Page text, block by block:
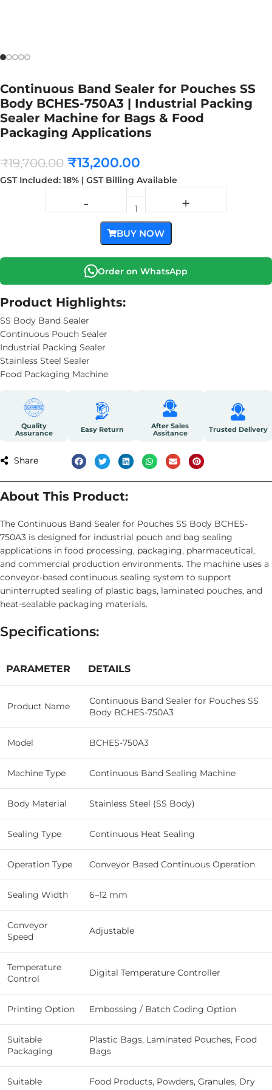
Continuous Band Sealer for Pouches SS
Body BCHES-750A3 | Industrial Packing
Sealer Machine for Bags & Food
Packaging Applications
₹19,700.00 ₹13,200.00
GST Included: 18% | GST Billing Available
BUY NOW
Order on WhatsApp
Product Highlights:
SS Body Band Sealer
Continuous Pouch Sealer
Industrial Packing Sealer
Stainless Steel Sealer
Food Packaging Machine
Quality
Assurance
Easy Return
After Sales
Assitance
Trusted Delivery
Share
About This Product:
The Continuous Band Sealer for Pouches SS Body BCHES-
750A3 is designed for industrial pouch and bag sealing
applications in food processing, packaging, pharmaceutical,
and commercial production environments. The machine uses a
conveyor-based continuous sealing system to support
uninterrupted sealing of plastic bags, laminated pouches, and
heat-sealable packaging materials.
Specifications:
PARAMETER DETAILS
Product Name
Continuous Band Sealer for Pouches SS
Body BCHES-750A3
Model BCHES-750A3
Machine Type Continuous Band Sealing Machine
Body Material Stainless Steel (SS Body)
Sealing Type Continuous Heat Sealing
Operation Type Conveyor Based Continuous Operation
Sealing Width 6–12 mm
Conveyor
Speed
Adjustable
Temperature
Control
Digital Temperature Controller
Printing Option Embossing / Batch Coding Option
Suitable
Packaging
Plastic Bags, Laminated Pouches, Food
Bags
Suitable
Food Products, Powders, Granules, Dry